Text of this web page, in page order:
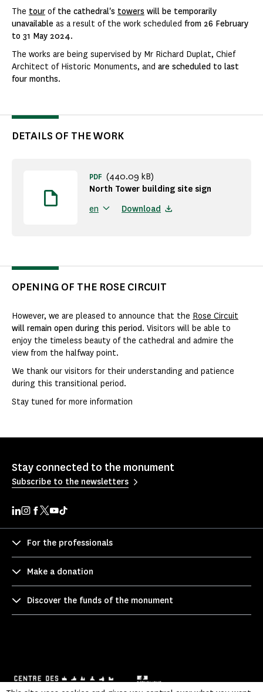
The tour ofthe cathedral's towers will be temporarily
unavailable as a result of the work scheduled from 26 February
to 31 May 2024.
The works are being supervised by Mr Richard Duplat, Chief
Architect of Historic Monuments, and are scheduled to last
four months.
DETAILS OF THE WORK
North Tower building site sign
PDF (440.09 kB)
en Download
OPENING OF THE ROSE CIRCUIT
However, we are pleased to announce that the Rose Circuit
will remain open during this period. Visitors will be able to
enjoy the timeless beauty of the cathedral and admire the
view from the halfway point.
We thank our visitors for their understanding and patience
during this transitional period.
Stay tuned for more information
Stay connected to the monument
Subscribe to the newsletters
For the professionals
Make a donation
Discover the funds of the monument